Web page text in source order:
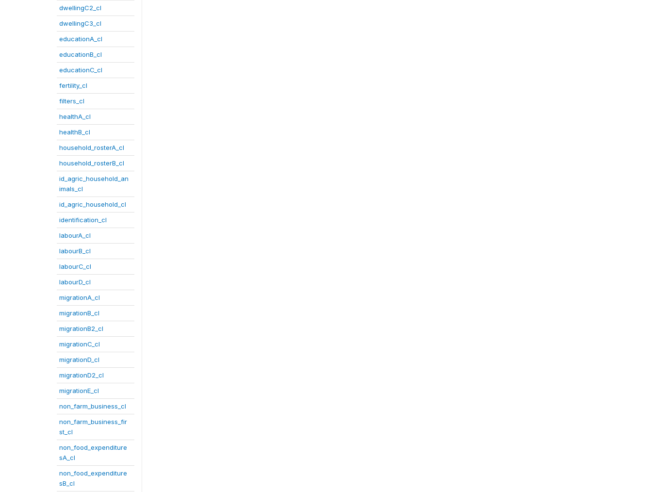
dwellingC2_cl
dwellingC3_cl
educationA_cl
educationB_cl
educationC_cl
fertility_cl
filters_cl
healthA_cl
healthB_cl
household_rosterA_cl
household_rosterB_cl
id_agric_household_an
imals_cl
id_agric_household_cl
identification_cl
labourA_cl
labourB_cl
labourC_cl
labourD_cl
migrationA_cl
migrationB_cl
migrationB2_cl
migrationC_cl
migrationD_cl
migrationD2_cl
migrationE_cl
non_farm_business_cl
non_farm_business_fir
st_cl
non_food_expenditure
sA_cl
non_food_expenditure
sB_cl